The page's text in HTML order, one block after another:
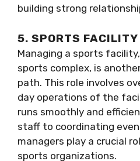
building strong
5. SPORTS FACILITY
Managing a sports
sports complex, is
path. This role involves
day operations of the
runs smoothly and
staff to coordinating
managers play a crucial
sports organizations.